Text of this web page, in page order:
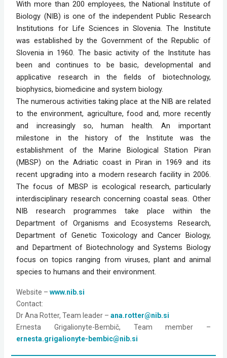
With more than 200 employees, the National Institute of
Biology (NIB) is one of the independent Public Research
Institutions for Life Sciences in Slovenia. The Institute
was established by the Government of the Republic of
Slovenia in 1960. The basic activity of the Institute has
been and continues to be basic, developmental and
applicative research in the fields of biotechnology,
biophysics, biomedicine and system biology.
The numerous activities taking place at the NIB are related
to the environment, agriculture, food and, more recently
and increasingly so, human health. An important
milestone in the history of the Institute was the
establishment of the Marine Biological Station Piran
(MBSP) on the Adriatic coast in Piran in 1969 and its
recent upgrading into a modern research facility in 2006.
The focus of MBSP is ecological research, particularly
interdisciplinary research concerning coastal seas. Other
NIB research programmes take place within the
Department of Organisms and Ecosystems Research,
Department of Genetic Toxicology and Cancer Biology,
and Department of Biotechnology and Systems Biology
focus on topics ranging from viruses, plant and animal
species to humans and their environment.
Website – www.nib.si
Contact:
Dr Ana Rotter, Team leader – ana.rotter@nib.si
ernesta.grigalionyte-bembic@nib.si